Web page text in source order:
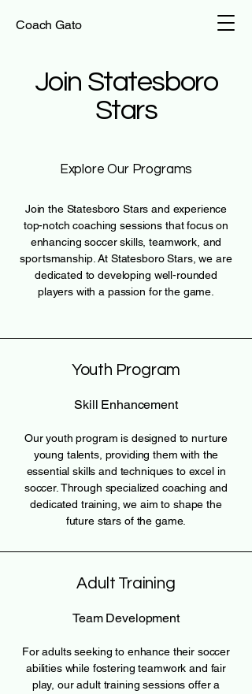
Coach Gato
Join Statesboro
Stars
Explore Our Programs
Join the Statesboro Stars and experience
top-notch coaching sessions that focus on
enhancing soccer skills, teamwork, and
sportsmanship. At Statesboro Stars, we are
dedicated to developing well-rounded
players with a passion for the game.
Youth Program
Skill Enhancement
Our youth program is designed to nurture
young talents, providing them with the
essential skills and techniques to excel in
soccer. Through specialized coaching and
dedicated training, we aim to shape the
future stars of the game.
Adult Training
Team Development
For adults seeking to enhance their soccer
abilities while fostering teamwork and fair
play, our adult training sessions offer a